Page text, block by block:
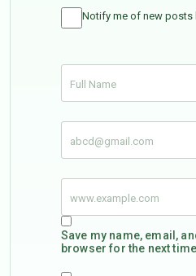
Notify me of new posts
Save my name, email,
browser for the next